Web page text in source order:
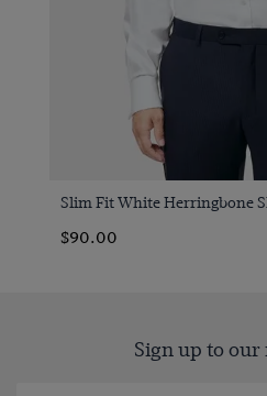
Slim Fit White Herringbone
$‌90.00
Sign up to our